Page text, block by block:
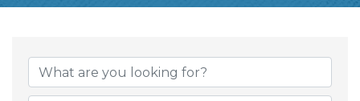
{Directory